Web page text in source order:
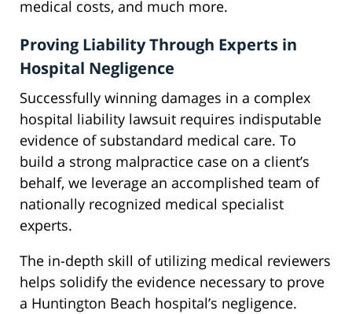
medical costs, and much more.
Proving Liability Through Experts in
Hospital Negligence
Successfully winning damages in a complex
hospital liability lawsuit requires indisputable
evidence of substandard medical care. To
build a strong malpractice case on a client’s
behalf, we leverage an accomplished team of
nationally recognized medical specialist
experts.
The in-depth skill of utilizing medical reviewers
helps solidify the evidence necessary to prove
a Huntington Beach hospital’s negligence.